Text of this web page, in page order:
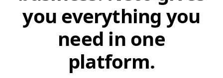
you everything you
need in one
platform.